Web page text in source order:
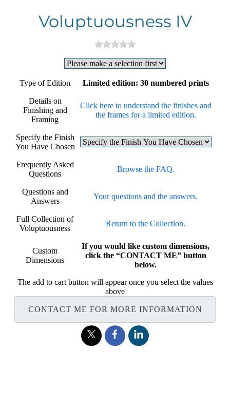
Voluptuousness IV
Type of Edition Limited edition: 30 numbered prints
Details on
Finishing and
Framing
Click here to understand the finishes and
the frames for a limited edition.
Specify the Finish
You Have Chosen
Frequently Asked
Questions
Browse the FAQ.
Questions and
Answers
Your questions and the answers.
Full Collection of
Voluptuousness
Return to the Collection.
Custom
Dimensions
If you would like custom dimensions,
click the “CONTACT ME” button
below.
The add to cart button will appear once you select the values
above
CONTACT ME FOR MORE INFORMATION